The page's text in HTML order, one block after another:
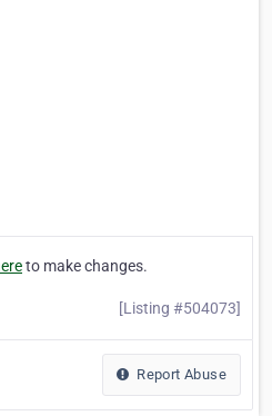
to make changes.
[Listing #504073]
Report Abuse